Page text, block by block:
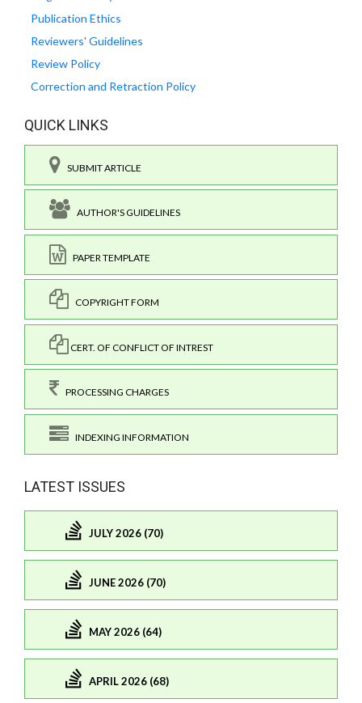
Publication Ethics
Reviewers' Guidelines
Review Policy
Correction and Retraction Policy
QUICK LINKS
SUBMIT ARTICLE
AUTHOR'S GUIDELINES
PAPER TEMPLATE
COPYRIGHT FORM
CERT. OF CONFLICT OF INTREST
PROCESSING CHARGES
INDEXING INFORMATION
LATEST ISSUES
JULY 2026 (70)
JUNE 2026 (70)
MAY 2026 (64)
APRIL 2026 (68)